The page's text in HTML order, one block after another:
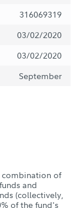
316069319
03/02/2020
03/02/2020
September
combination of
and
(collectively,
of the fund's